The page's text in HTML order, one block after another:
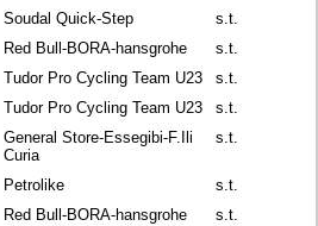
Soudal Quick-Step
s.t.
Red Bull-BORA-hansgrohe
s.t.
Tudor Pro Cycling Team U23
s.t.
Tudor Pro Cycling Team U23
s.t.
General Store-Essegibi-F.Ili
Curia
s.t.
Petrolike
s.t.
Red Bull-BORA-hansgrohe
s.t.